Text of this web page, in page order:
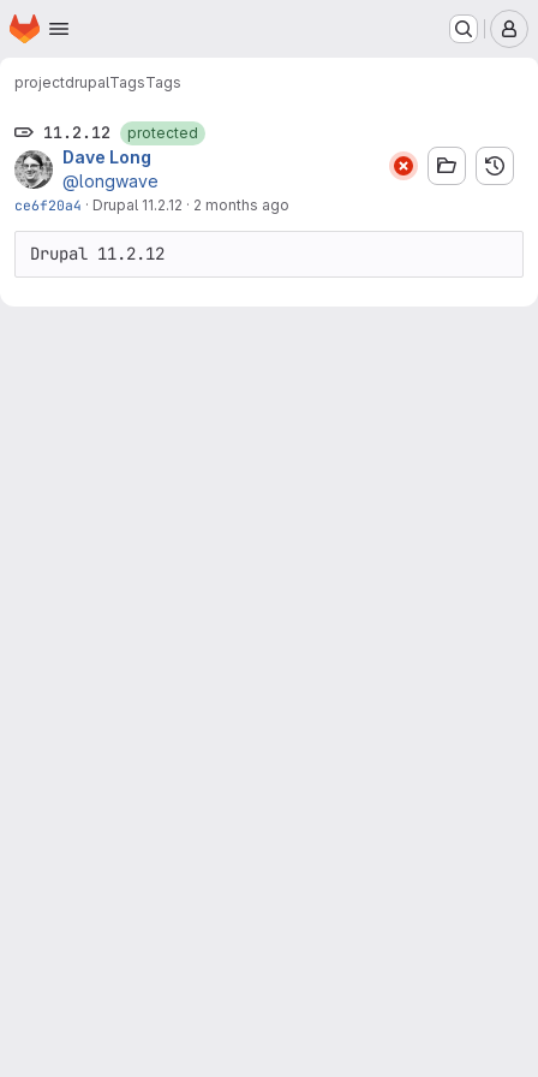
Skip to main content
Homepage
projectdrupalTagsTags
11.2.12 protected
Dave Long
@longwave
ce6f20a4 · Drupal 11.2.12 · 2 months ago
Drupal 11.2.12